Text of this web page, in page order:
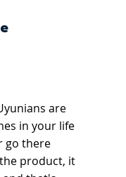
are
in your life
go there
product, it